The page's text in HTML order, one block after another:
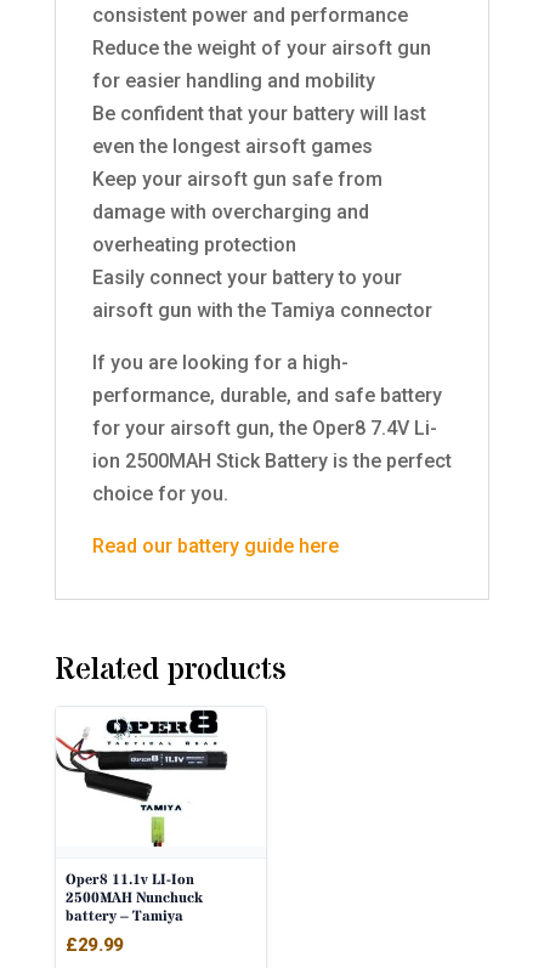
consistent power and performance
Reduce the weight of your airsoft gun
for easier handling and mobility
Be confident that your battery will last
even the longest airsoft games
Keep your airsoft gun safe from
damage with overcharging and
overheating protection
Easily connect your battery to your
airsoft gun with the Tamiya connector
If you are looking for a high-
performance, durable, and safe battery
for your airsoft gun, the Oper8 7.4V Li-
ion 2500MAH Stick Battery is the perfect
choice for you.
Read our battery guide here
Related products
Oper8 11.1v LI-Ion
2500MAH Nunchuck
battery – Tamiya
£29.99